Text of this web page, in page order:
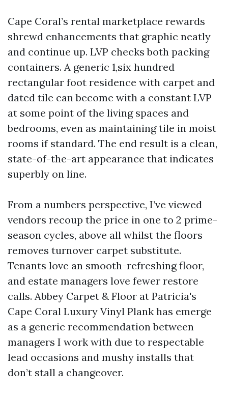
Cape Coral’s rental marketplace rewards
shrewd enhancements that graphic neatly
and continue up. LVP checks both packing
containers. A generic 1,six hundred
rectangular foot residence with carpet and
dated tile can become with a constant LVP
at some point of the living spaces and
bedrooms, even as maintaining tile in moist
rooms if standard. The end result is a clean,
state-of-the-art appearance that indicates
superbly on line.
From a numbers perspective, I’ve viewed
vendors recoup the price in one to 2 prime-
season cycles, above all whilst the floors
removes turnover carpet substitute.
Tenants love an smooth-refreshing floor,
and estate managers love fewer restore
calls. Abbey Carpet & Floor at Patricia's
Cape Coral Luxury Vinyl Plank has emerge
as a generic recommendation between
managers I work with due to respectable
lead occasions and mushy installs that
don’t stall a changeover.